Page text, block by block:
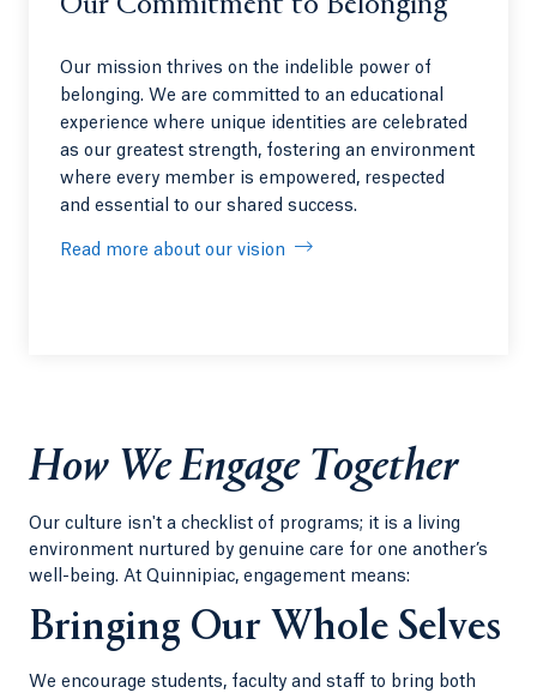
Our Commitment to Belonging
Our mission thrives on the indelible power of
belonging. We are committed to an educational
experience where unique identities are celebrated
as our greatest strength, fostering an environment
where every member is empowered, respected
and essential to our shared success.
Read more about our vision
How We Engage Together
Our culture isn't a checklist of programs; it is a living
environment nurtured by genuine care for one another’s
well-being. At Quinnipiac, engagement means:
Bringing Our Whole Selves
We encourage students, faculty and staff to bring both